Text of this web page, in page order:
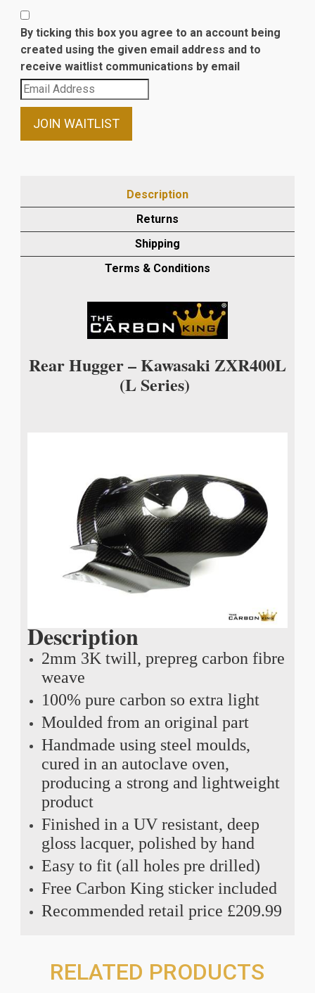
By ticking this box you agree to an account being
created using the given email address and to
receive waitlist communications by email
Enter
your
email
waitlist
product
JOIN WAITLIST
Description
Returns
Shipping
Terms & Conditions
Rear Hugger – Kawasaki ZXR400L
(L Series)
Description
2mm 3K twill, prepreg carbon fibre
weave
100% pure carbon so extra light
Moulded from an original part
Handmade using steel moulds,
cured in an autoclave oven,
producing a strong and lightweight
product
Finished in a UV resistant, deep
gloss lacquer, polished by hand
Easy to fit (all holes pre drilled)
Free Carbon King sticker included
Recommended retail price £209.99
RELATED PRODUCTS